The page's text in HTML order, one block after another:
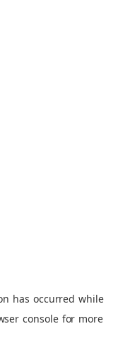
has occurred while
consolefor more